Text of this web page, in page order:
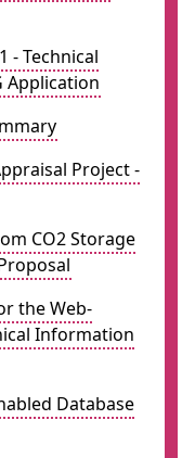
- Technical
Application
Project -
CO2 Storage
the Web-
Information
Database